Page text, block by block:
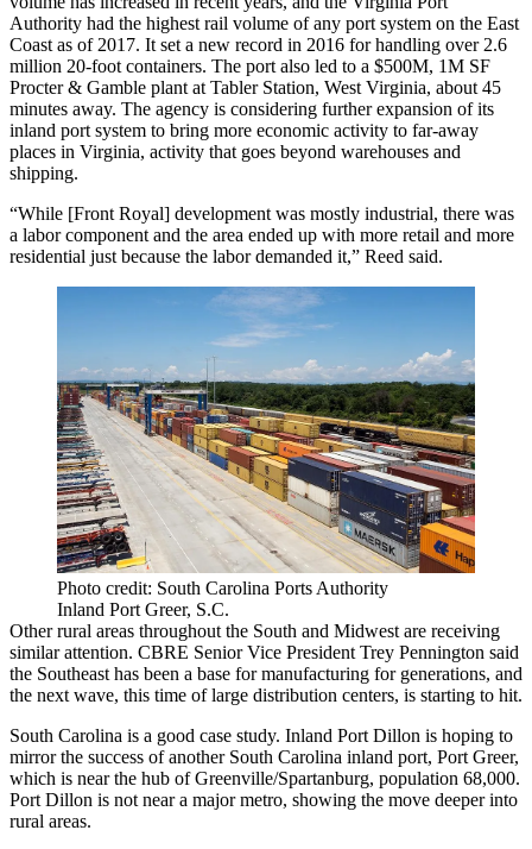
Authority had the highest rail volume of any port system on the East
Coast as of 2017. Itset a new record in 2016 for handling over 2.6
million 20-foot containers. The port also led to a $500M, 1M SF
Procter & Gamble plant atTabler Station, West Virginia, about 45
minutes away. The agency is considering further expansion of its
inland port system to bring more economic activity to far-away
places in Virginia, activity that goes beyond warehouses and
shipping.
“While [Front Royal] development was mostly industrial, there was
a labor component and the area ended up with more retail and more
residential just because the labor demanded it,” Reed said.
Photo credit: South Carolina Ports Authority
Inland Port Greer, S.C.
Other rural areas throughout the South and Midwest are receiving
similar attention. CBRE Senior Vice President Trey Pennington said
the Southeast has been a base for manufacturing for generations, and
the next wave, this time of large distribution centers, is starting to hit.
South Carolina is a good case study. Inland Port Dillon is hoping to
mirror the success of another South Carolina inland port, Port Greer,
which is near the hub of Greenville/Spartanburg, population 68,000.
Port Dillon is not near a major metro, showing the move deeper into
rural areas.